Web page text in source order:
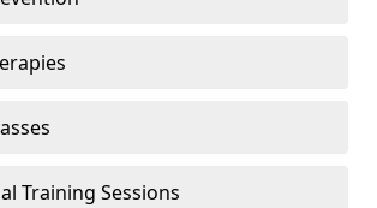
Training Sessions